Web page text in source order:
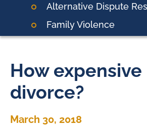
Alternative Dispute
Family Violence
How expensive
divorce?
March 30, 2018